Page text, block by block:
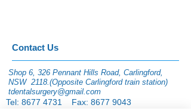
​​​Contact Us
Shop 6, 326 Pennant Hills Road, Carlingford,
NSW 2118.(Opposite Carlingford train station)
tdentalsurgery@gmail.com
Tel: 8677 4731 Fax: 8677 9043